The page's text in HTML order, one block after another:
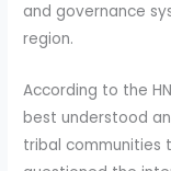
and governance
region.
According to the
best understood
tribal communities